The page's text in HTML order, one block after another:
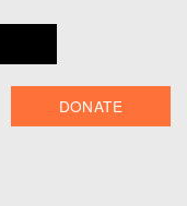
DONATE